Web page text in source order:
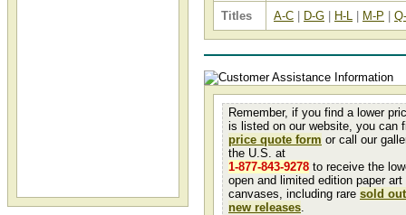
Titles A-C D-G H-L M-P
Remember, if you find a lower
is listed on our website, you can
price quote form or call our
the U.S. at
1-877-843-9278 to receive the
open and limited edition paper art
canvases, including rare sold
new releases.